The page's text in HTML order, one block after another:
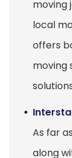
moving
local
offers
moving
As far
along